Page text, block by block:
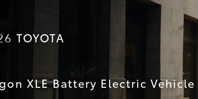
TOYOTA
XLE Battery Electric Vehicle